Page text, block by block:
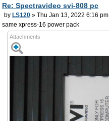
Re: Spectravideo svi-808 pc
by LS120 » Thu Jan 13, 2022 6:16 pm
same xpress-16 power pack
Attachments